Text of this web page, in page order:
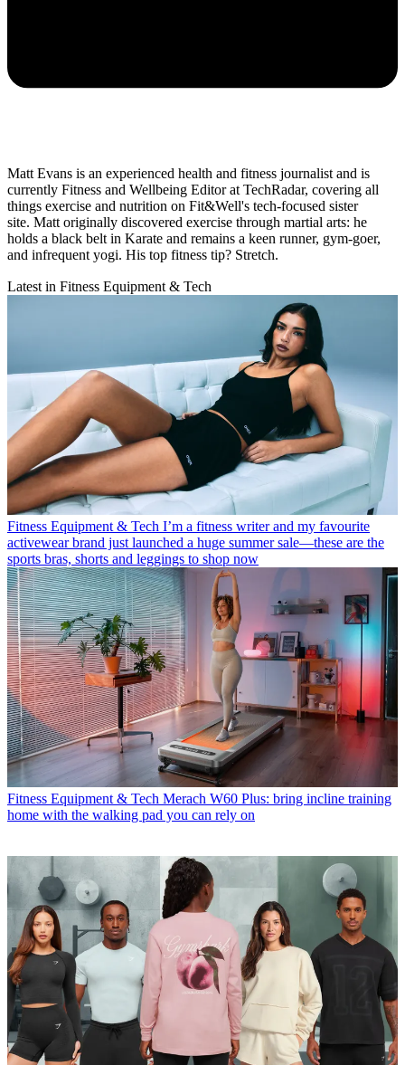
Matt Evans is an experienced health and fitness journalist and is
currently Fitness and Wellbeing Editor at TechRadar, covering all
things exercise and nutrition on Fit&Well's tech-focused sister
site. Matt originally discovered exercise through martial arts: he
holds a black belt in Karate and remains a keen runner, gym-goer,
and infrequent yogi. His top fitness tip? Stretch.
Latest in Fitness Equipment & Tech
Fitness Equipment & Tech I’m a fitness writer and my favourite
activewear brand just launched a huge summer sale—these are the
sports bras, shorts and leggings to shop now
Fitness Equipment & Tech Merach W60 Plus: bring incline training
home with the walking pad you can rely on